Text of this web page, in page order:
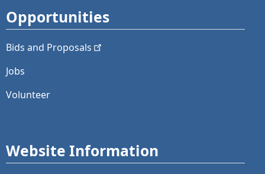
Opportunities
Bids and Proposals
Jobs
Volunteer
Website Information